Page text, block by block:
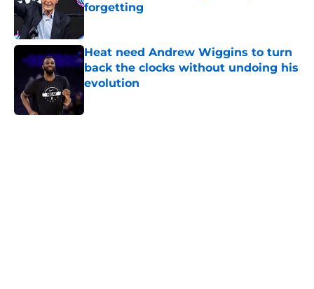
forgetting
Heat need Andrew Wiggins to turn
back the clocks without undoing his
evolution
Published by on Invalid Date